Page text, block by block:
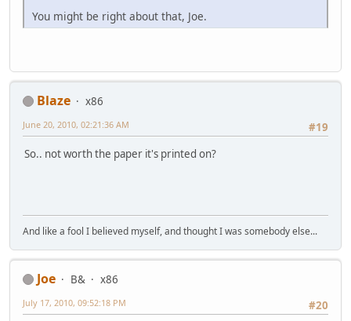
You might be right about that, Joe.
Blaze
x86
#19
June 20, 2010, 02:21:36 AM
So.. not worth the paper it's printed on?
And like a fool I believed myself, and thought I was somebody else...
Joe B&
x86
#20
July 17, 2010, 09:52:18 PM